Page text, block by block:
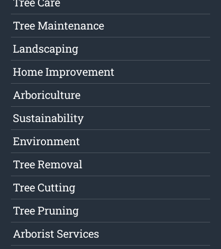
Tree Maintenance
Landscaping
Home Improvement
Arboriculture
Sustainability
Environment
Tree Removal
Tree Cutting
Tree Pruning
Arborist Services